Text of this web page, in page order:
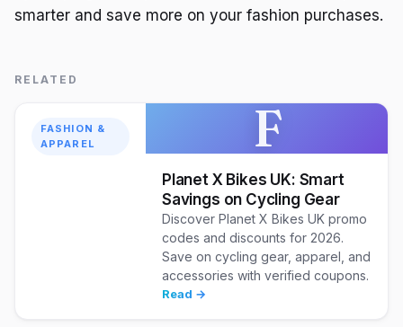
smarter and save more on your fashion purchases.
RELATED
FASHION &
APPAREL
F
Planet X Bikes UK: Smart
Savings on Cycling Gear
Discover Planet X Bikes UK promo
codes and discounts for 2026.
Save on cycling gear, apparel, and
accessories with verified coupons.
Read →